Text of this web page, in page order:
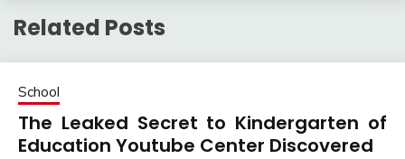
Related Posts
School
The Leaked Secret to Kindergarten of
Education Youtube Center Discovered